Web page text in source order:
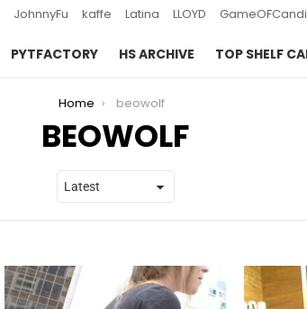
JohnnyFu kaffe Latina LLOYD
PYTFACTORY HS ARCHIVE TOP SHELF
Home beowolf
BEOWOLF